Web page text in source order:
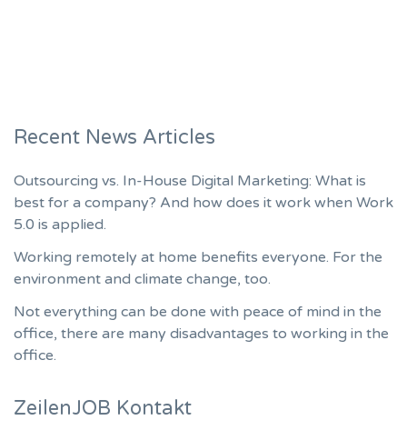
Recent News Articles
Outsourcing vs. In-House Digital Marketing: What is
best for a company? And how does it work when Work
5.0 is applied.
Working remotely at home benefits everyone. For the
environment and climate change, too.
Not everything can be done with peace of mind in the
office, there are many disadvantages to working in the
office.
ZeilenJOB Kontakt